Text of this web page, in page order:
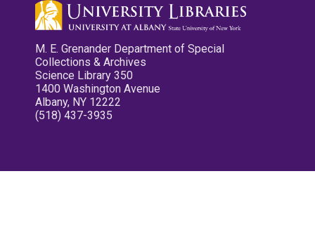
M. E. Grenander Department of Special
Collections & Archives
Science Library 350
1400 Washington Avenue
Albany, NY 12222
(518) 437-3935